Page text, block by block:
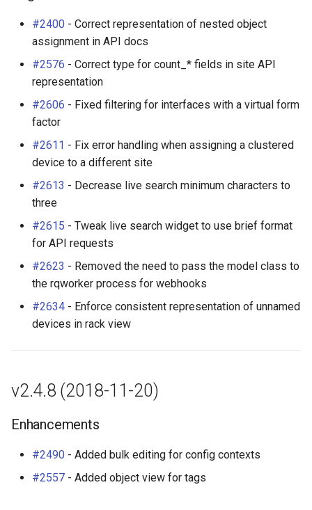
Wireless
VPN Tunnels
Tenancy
Contacts
Search
Context Data
Configuration Rendering
Synchronized Data
Change Logging
Event Rules
User Preferences
6. LDAP (Optional)
Default Values
Plugins
Miscellaneous
Development
Filters & Filter Sets
User Interface
REST API
GraphQL API
Provider Network
DeviceBayTemplate
Interface
InterfaceTemplate
InventoryItem
Module
EventRule
NotificationGroup
SavedFilter
Subscription
Prefix
ServiceTemplate
VLAN
VLANGroup
VPN Tunnel
Search
User Preferences
Web UI
Internationalization
Translations
Release Checklist
git Cheat Sheet
Enhancements
v2.4.6 (2018-10-05)
Enhancements
Bug Fixes
v2.4.5 (2018-10-02)
Enhancements
Bug Fixes
v2.4.4 (2018-08-22)
Enhancements
v2.4.3 (2018-08-09)
Enhancements
#2400 - Correct representation of nested object
assignment in API docs
#2576 - Correct type for count_* fields in site API
representation
#2606 - Fixed filtering for interfaces with a virtual form
factor
#2611 - Fix error handling when assigning a clustered
device to a different site
#2613 - Decrease live search minimum characters to
three
#2615 - Tweak live search widget to use brief format
for API requests
#2623 - Removed the need to pass the model class to
the rqworker process for webhooks
#2634 - Enforce consistent representation of unnamed
devices in rack view
v2.4.8 (2018-11-20)
Enhancements
#2490 - Added bulk editing for config contexts
#2557 - Added object view for tags